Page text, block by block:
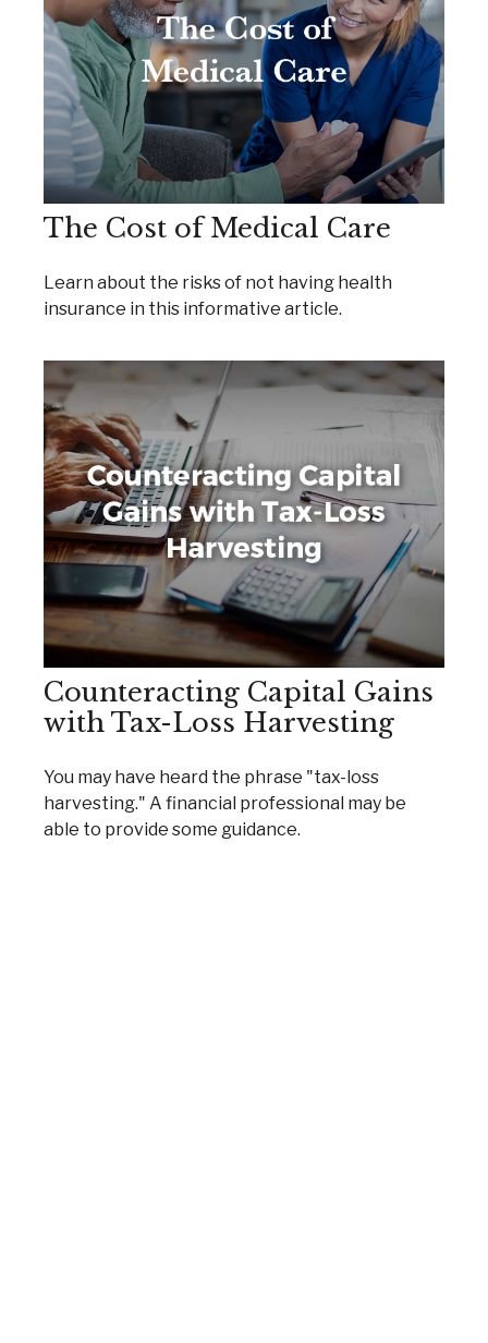
The Cost of Medical Care
Learn about the risks of not having health
insurance in this informative article.
Counteracting Capital Gains
with Tax-Loss Harvesting
You may have heard the phrase "tax-loss
harvesting." A financial professional may be
able to provide some guidance.